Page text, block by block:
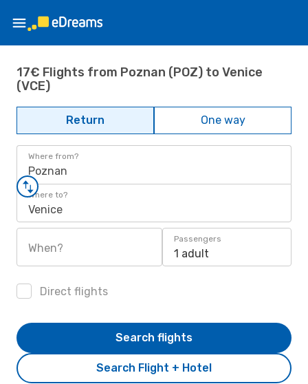
17€ Flights from Poznan (POZ) to Venice
(VCE)
Return One way
Where from?
Poznan
Where to?
Venice
When?
Passengers
1 adult
Direct flights
Search Flight + Hotel
Search flights